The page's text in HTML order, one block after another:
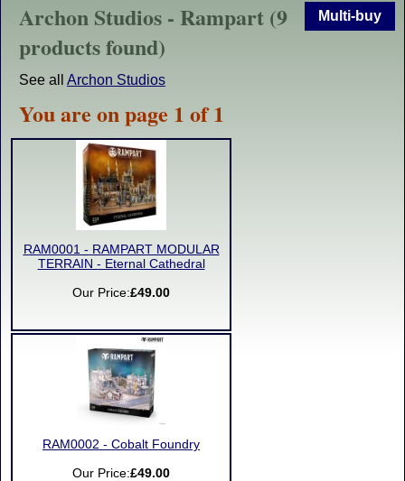
Multi-buy
Archon Studios - Rampart (9
products found)
See all Archon Studios
You are on page 1 of 1
RAM0001 - RAMPART MODULAR
TERRAIN - Eternal Cathedral
Our Price:£49.00
RAM0002 - Cobalt Foundry
Our Price:£49.00